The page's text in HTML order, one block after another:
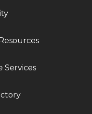
Services